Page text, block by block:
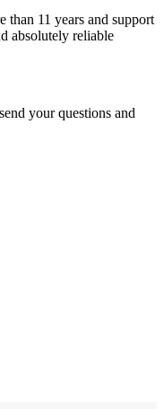
than 11 years and support
absolutely reliable
your questions and